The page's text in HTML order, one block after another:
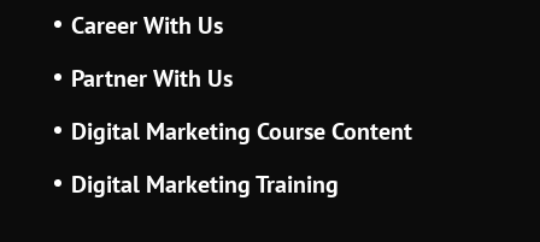
Career With Us
Partner With Us
Digital Marketing Course Content
Digital Marketing Training